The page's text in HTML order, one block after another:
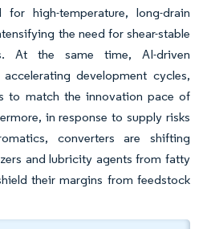
high-temperature, long-drain
the need for shear-stable
At the same time, AI-driven
development cycles,
to match the innovation pace of
in response to supply risks
converters are shifting
and lubricity agents from fatty
their margins from feedstock